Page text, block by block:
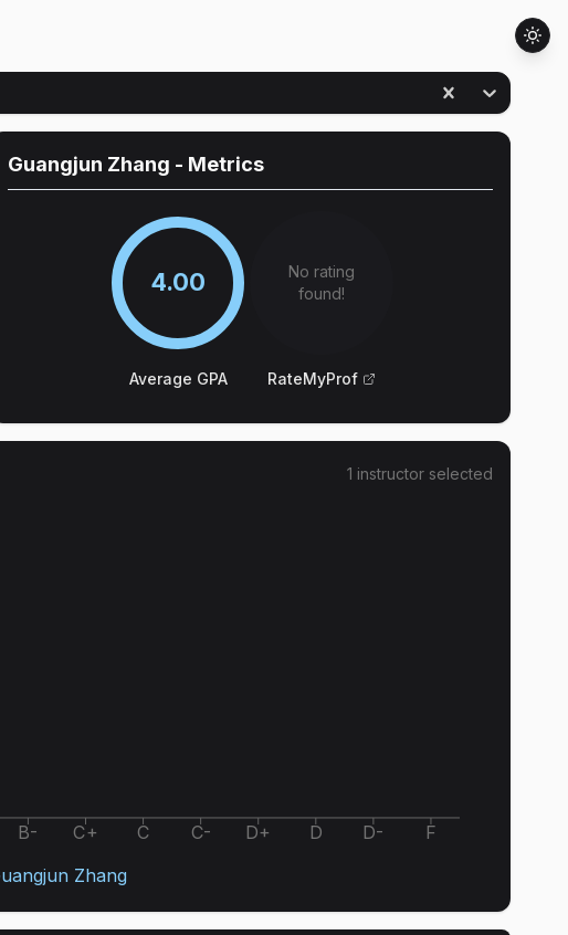
Guangjun Zhang - Metrics
4.00
Average GPA
No rating
found!
RateMyProf
1 instructor selected
B- C+ C C- D+ D D- F
Zhang